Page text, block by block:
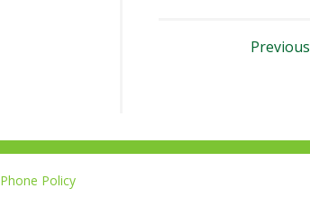
Previous
Phone Policy